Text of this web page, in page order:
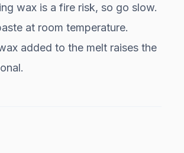
wax is a fire risk, so go slow.
at room temperature.
added to the melt raises the